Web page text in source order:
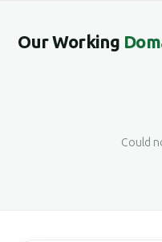
Our Working
Could